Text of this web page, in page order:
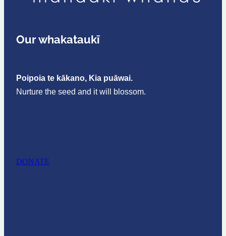
Our whakataukī
Poipoia te kākano, Kia puāwai.
Nurture the seed and it will blossom.
DONATE